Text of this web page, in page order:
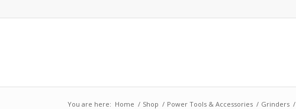
You are here: Home / Shop / Power Tools & Accessories / Grinders /